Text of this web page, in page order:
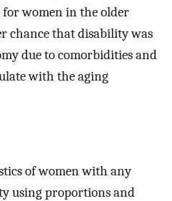
for women in the older
chance that disability was
due to comorbidities and
with the aging
of women with any
using proportions and